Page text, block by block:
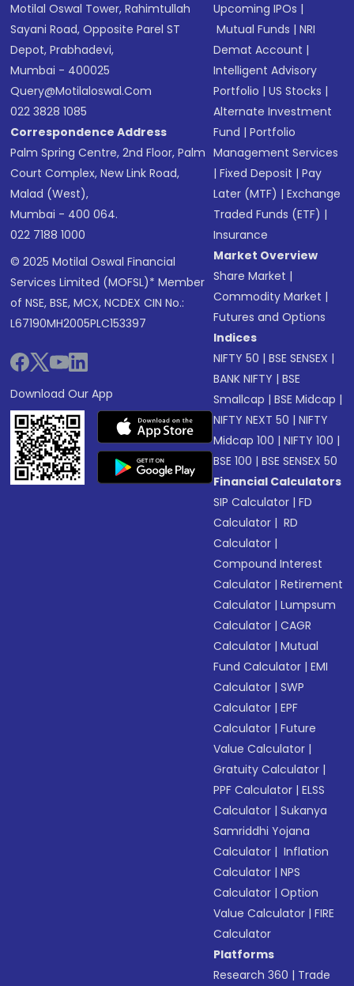
Motilal Oswal Tower, Rahimtullah
Sayani Road, Opposite Parel ST
Depot, Prabhadevi,
Mumbai - 400025
Query@motilaloswal.com
022 3828 1085
Correspondence Address
Palm Spring Centre, 2nd Floor, Palm
Court Complex, New Link Road,
Malad (West),
Mumbai - 400 064.
022 7188 1000
© 2025 Motilal Oswal Financial
Services Limited (MOFSL)* Member
of NSE, BSE, MCX, NCDEX CIN No.:
L67190MH2005PLC153397
Download Our App
Upcoming IPOs |
Mutual Funds |NRI
Demat Account |
Intelligent Advisory
Portfolio |US Stocks |
Alternate Investment
Fund |Portfolio
Management Services
|Fixed Deposit |Pay
Later (MTF) |Exchange
Traded Funds (ETF) |
Insurance
Market Overview
Share Market |
Commodity Market |
Futures and Options
Indices
NIFTY 50 |BSE SENSEX |
BANK NIFTY |BSE
Smallcap |BSE Midcap |
NIFTY NEXT 50 |NIFTY
Midcap 100 |NIFTY 100 |
BSE 100 |BSE SENSEX 50
Financial Calculators
SIP Calculator |FD
Calculator | RD
Calculator |
Compound Interest
Calculator |Retirement
Calculator |Lumpsum
Calculator |CAGR
Calculator |Mutual
Fund Calculator |EMI
Calculator |SWP
Calculator |EPF
Calculator |Future
Value Calculator |
Gratuity Calculator |
PPF Calculator |ELSS
Calculator |Sukanya
Samriddhi Yojana
Calculator | Inflation
Calculator |NPS
Calculator |Option
Value Calculator |FIRE
Calculator
Platforms
Research 360 | Trade